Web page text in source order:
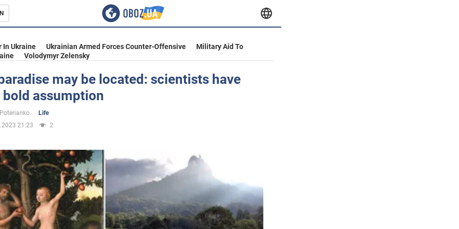
In Ukraine Ukrainian Armed Forces Counter-Offensive
Military Aid To
Volodymyr Zelensky
may be located: scientists have
bold assumption
Life
21:23
2